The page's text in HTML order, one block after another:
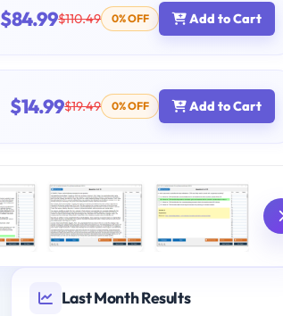
$84.99$110.49 0% OFF Add to Cart
$14.99$19.49 0% OFF Add to Cart
Last Month Results